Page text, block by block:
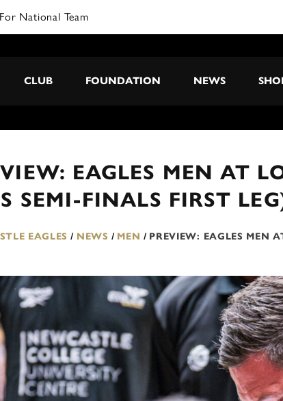
CLUB FOUNDATION NEWS
EAGLES MEN AT
SEMI-FINALS FIRST
EAGLES / NEWS / MEN / PREVIEW: EAGLES MEN